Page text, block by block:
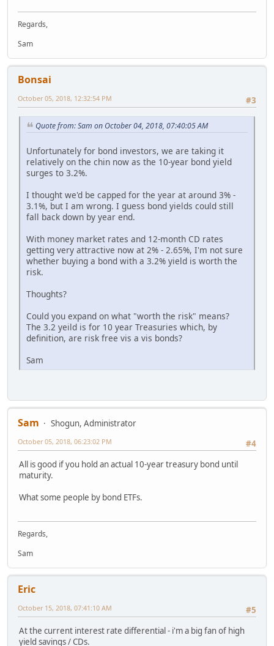
Regards,
Sam
Bonsai
#3
October 05, 2018, 12:32:54 PM
Quote from: Sam on October 04, 2018, 07:40:05 AM
Unfortunately for bond investors, we are taking it
relatively on the chin now as the 10-year bond yield
surges to 3.2%.
I thought we'd be capped for the year at around 3% -
3.1%, but I am wrong. I guess bond yields could still
fall back down by year end.
With money market rates and 12-month CD rates
getting very attractive now at 2% - 2.65%, I'm not sure
whether buying a bond with a 3.2% yield is worth the
risk.
Thoughts?
Could you expand on what "worth the risk" means?
The 3.2 yeild is for 10 year Treasuries which, by
definition, are risk free vis a vis bonds?
Sam
Sam
Shogun, Administrator
#4
October 05, 2018, 06:23:02 PM
All is good if you hold an actual 10-year treasury bond until
maturity.
What some people by bond ETFs.
Regards,
Sam
Eric
#5
October 15, 2018, 07:41:10 AM
At the current interest rate differential - i'm a big fan of high
yield savings / CDs.